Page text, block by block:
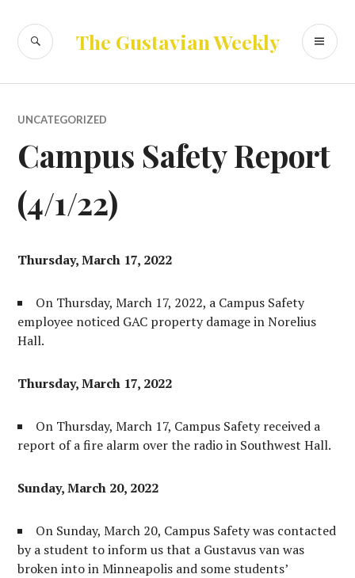
content
The Gustavian Weekly
SEARCH
UNCATEGORIZED
Campus Safety Report
(4/1/22)
Thursday, March 17, 2022
On Thursday, March 17, 2022, a Campus Safety
employee noticed GAC property damage in Norelius
Hall.
Thursday, March 17, 2022
On Thursday, March 17, Campus Safety received a
report of a fire alarm over the radio in Southwest Hall.
Sunday, March 20, 2022
On Sunday, March 20, Campus Safety was contacted
by a student to inform us that a Gustavus van was
broken into in Minneapolis and some students’